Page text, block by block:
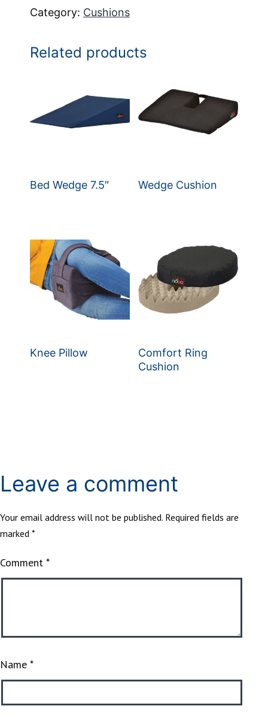
Category: Cushions
Related products
Bed Wedge 7.5″ Wedge Cushion
Knee Pillow
Comfort Ring
Cushion
Leave a comment
Your email address will not be published. Required fields are
marked *
Comment *
Name *